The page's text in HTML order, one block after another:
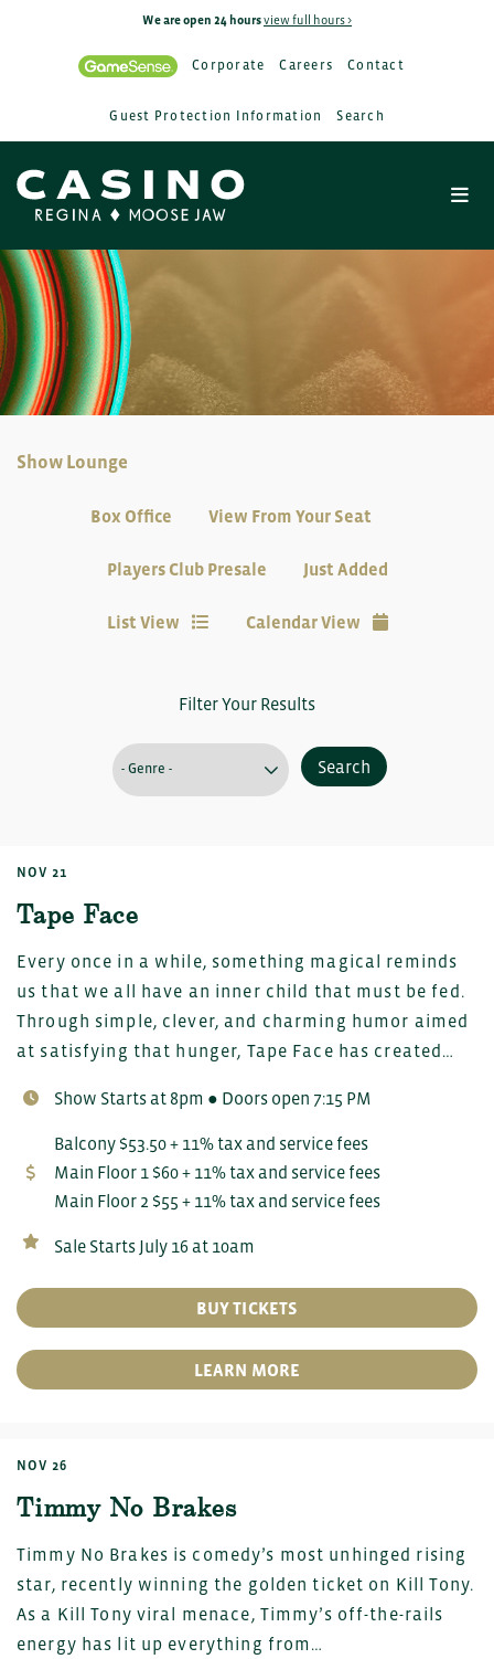
We are open 24 hoursview full hours >
Corporate Careers Contact
Guest Protection Information Search
Show Lounge
Box Office View From Your Seat
Players Club Presale Just Added
List View Calendar View
Filter Your Results
Search
NOV 21
Tape Face
Every once in a while, something magical reminds
us that we all have an inner child that must be fed.
Through simple, clever, and charming humor aimed
at satisfying that hunger, Tape Face has created…
Show Starts at 8pm ● Doors open 7:15 PM
Balcony $53.50 + 11% tax and service fees
Main Floor 1 $60 + 11% tax and service fees
Main Floor 2 $55 + 11% tax and service fees
Sale Starts July 16 at 10am
BUY TICKETS
LEARN MORE
NOV 26
Timmy No Brakes
Timmy No Brakes is comedy’s most unhinged rising
star, recently winning the golden ticket on Kill Tony.
As a Kill Tony viral menace, Timmy’s off-the-rails
energy has lit up everything from…